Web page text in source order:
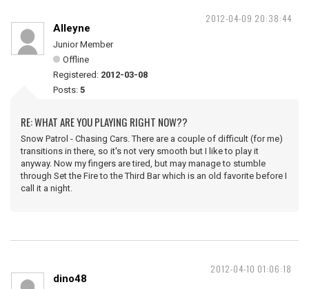
2012-04-09 20:38:44
Alleyne
Junior Member
Offline
Registered: 2012-03-08
Posts: 5
RE: WHAT ARE YOU PLAYING RIGHT NOW??
Snow Patrol - Chasing Cars. There are a couple of difficult (for me)
transitions in there, so it's not very smooth but I like to play it
anyway. Now my fingers are tired, but may manage to stumble
through Set the Fire to the Third Bar which is an old favorite before I
call it a night.
2012-04-10 01:06:18
dino48